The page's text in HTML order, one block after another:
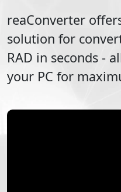
reaConverter
solution for
RAD in seconds -
your PC for